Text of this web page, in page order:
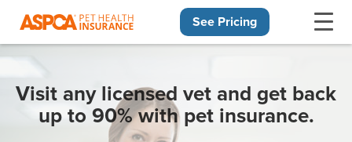
See Pricing
Visit any licensed vet and get back
up to 90% with pet insurance.